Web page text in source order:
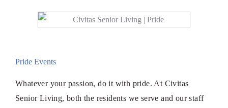
Pride Events
Whatever your passion, do it with pride. At Civitas
Senior Living, both the residents we serve and our staff